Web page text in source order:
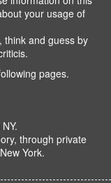
your usage of
think and guess by
pages.
through private
York.